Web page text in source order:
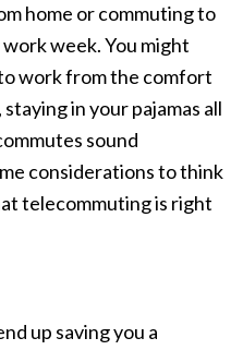
home or commuting to
week. You might
work from the comfort
in your pajamas all
sound
considerations to think
telecommuting is right
up saving you a